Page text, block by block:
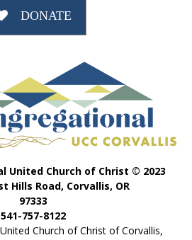
DONATE
United Church of Christ © 2023
Hills Road, Corvallis, OR
97333
541-757-8122
Church of Christ of Corvallis,